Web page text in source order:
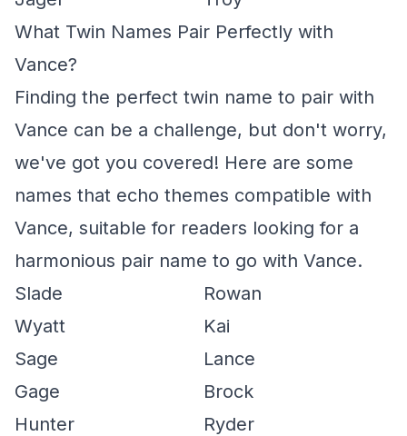
What Twin Names Pair Perfectly with
Vance?
Finding the perfect twin name to pair with
Vance can be a challenge, but don't worry,
we've got you covered! Here are some
names that echo themes compatible with
Vance, suitable for readers looking for a
harmonious pair name to go with Vance.
Slade
Rowan
Wyatt
Kai
Sage
Lance
Gage
Brock
Hunter
Ryder